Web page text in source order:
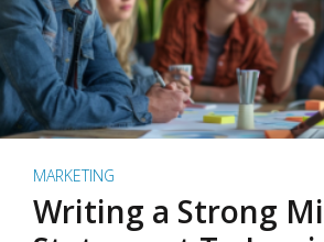
MARKETING
Writing a Strong